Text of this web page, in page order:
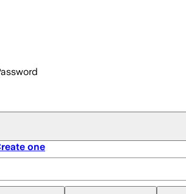
one